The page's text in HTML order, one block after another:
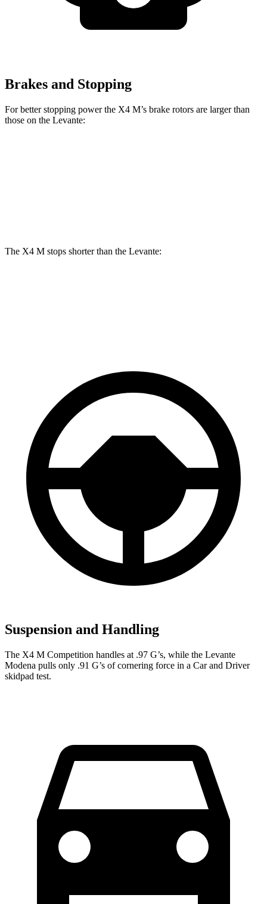
Brakes and Stopping
For better stopping power the X4 M’s brake rotors are larger than
those on the Levante:
The X4 M stops shorter than the Levante:
Suspension and Handling
The X4 M Competition handles at .97 G’s, while the Levante
Modena pulls only .91 G’s of cornering force in a Car and Driver
skidpad test.